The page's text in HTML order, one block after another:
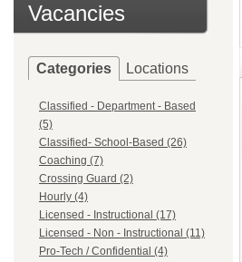
Vacancies
Categories Locations
Classified - Department - Based
(5)
Classified- School-Based (26)
Coaching (7)
Crossing Guard (2)
Hourly (4)
Licensed - Instructional (17)
Licensed - Non - Instructional (11)
Pro-Tech / Confidential (4)